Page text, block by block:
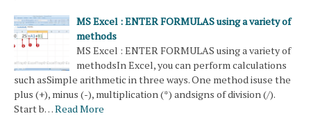
MS Excel : ENTER FORMULAS using a variety of
methods
MS Excel : ENTER FORMULAS using a variety of
methodsIn Excel, you can perform calculations
such asSimple arithmetic in three ways. One method isuse the
plus (+), minus (-), multiplication (*) andsigns of division (/).
Start b…Read More